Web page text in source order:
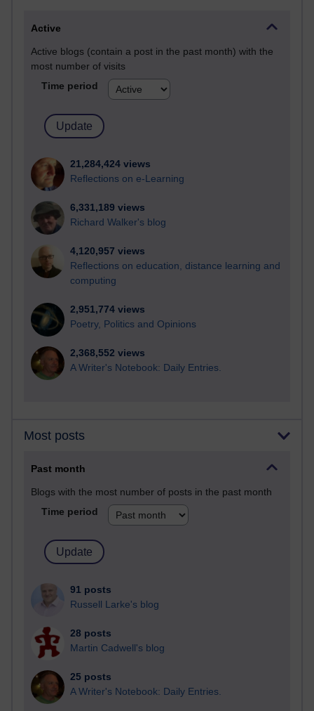
Active
Active blogs (contain a post in the past month) with the
most number of visits
Time period
21,284,424 views
Reflections on e-Learning
6,331,189 views
Richard Walker's blog
4,120,957 views
Reflections on education, distance learning and
computing
2,951,774 views
Poetry, Politics and Opinions
2,368,552 views
A Writer's Notebook: Daily Entries.
Most posts
Past month
Blogs with the most number of posts in the past month
Time period
91 posts
Russell Larke's blog
28 posts
Martin Cadwell's blog
25 posts
A Writer's Notebook: Daily Entries.